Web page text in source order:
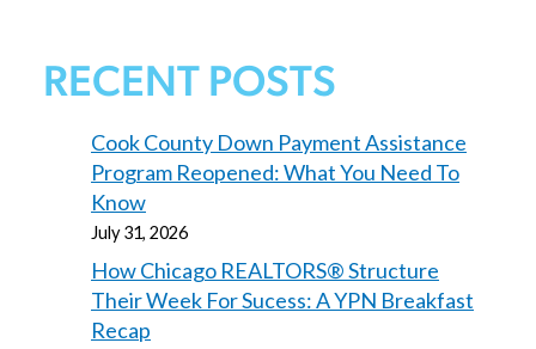
RECENT POSTS
Cook County Down Payment Assistance
Program Reopened: What You Need To
Know
July 31, 2026
How Chicago REALTORS® Structure
Their Week For Sucess: A YPN Breakfast
Recap